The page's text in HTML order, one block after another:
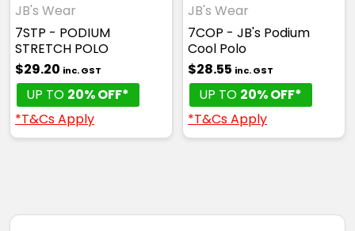
JB's Wear
7STP - PODIUM
STRETCH POLO
$29.20 inc. GST
UP TO 20% OFF*
*T&Cs Apply
JB's Wear
7COP - JB's Podium
Cool Polo
$28.55 inc. GST
UP TO 20% OFF*
*T&Cs Apply